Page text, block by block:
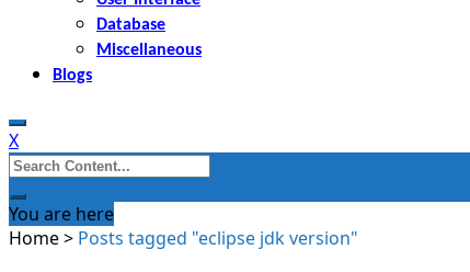
Database
Miscellaneous
Blogs
X
Search
for:
You are here
Home> Posts tagged "eclipse jdk version"